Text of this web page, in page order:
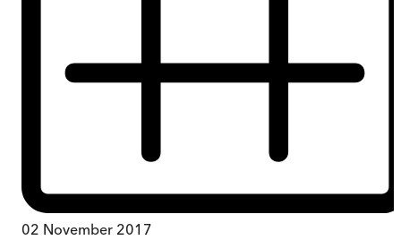
02 November 2017